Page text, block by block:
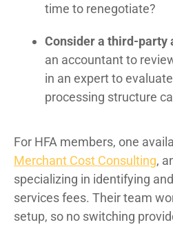
time to renegotiate?
Consider a third-party
an accountant to
in an expert to
processing structure
For HFA members, one
Merchant Cost Consulting,
specializing in identifying
services fees. Their team
setup, so no switching